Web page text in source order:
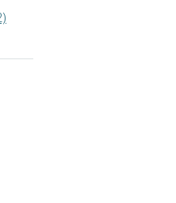
will work with